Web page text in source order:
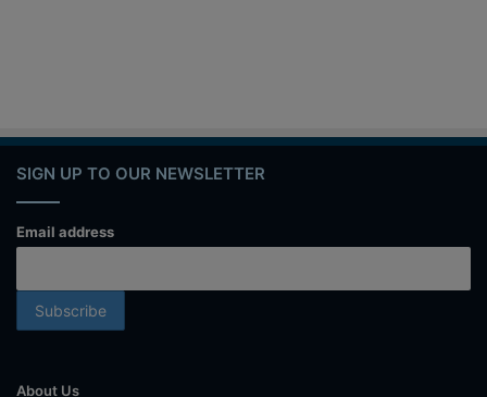
SIGN UP TO OUR NEWSLETTER
Email address
About Us